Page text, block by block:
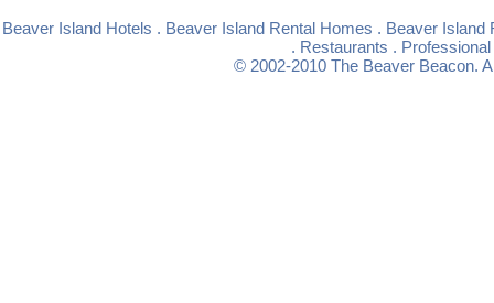
Beaver Island Hotels . Beaver Island Rental Homes . Beaver Island
. Restaurants .
© 2002-2010 The Beaver Beacon.